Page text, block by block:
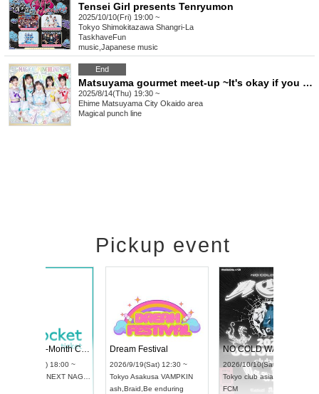
Tensei Girl presents Tenryumon
2025/10/10(Fri) 19:00 ~
Tokyo Shimokitazawa Shangri-La
TaskhaveFun
music Japanese music
End
Matsuyama gourmet meet-up ~It's okay if you end up full♡~
2025/8/14(Thu) 19:30 ~
Ehime Matsuyama City Okaido area
Magical punch line
Pickup event
UDO STREET DANCE WORLD CHAMPIONSHIP JAPAN 2026
2026/9/13(Sun) 12:30 ~
RENGEKI 12-Month Consecutive ONE MAN TOUR "Seisei Ruten" -Sep. Edition -
2026/9/14(Mon) 18:00 ~
Aichi HOLIDAY NEXT NAGOYA
RENGEKI
Dream Festival
2026/9/19(Sat)
TokyoAsakusa
ash
Braid